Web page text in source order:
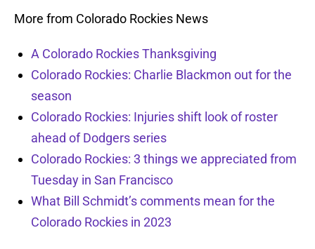
More from Colorado Rockies News
A Colorado Rockies Thanksgiving
Colorado Rockies: Charlie Blackmon out for the
season
Colorado Rockies: Injuries shift look of roster
ahead of Dodgers series
Colorado Rockies: 3 things we appreciated from
Tuesday in San Francisco
What Bill Schmidt’s comments mean for the
Colorado Rockies in 2023